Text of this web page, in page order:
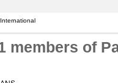
members of